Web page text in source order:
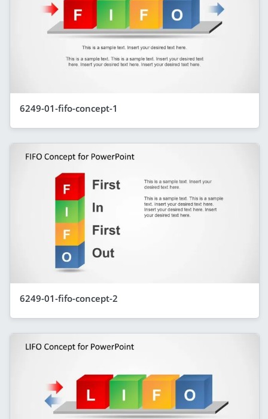
6249-01-fifo-concept-1
6249-01-fifo-concept-2